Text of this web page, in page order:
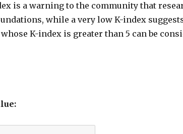
is a warning to the community that
while a very low K-index
K-index is greater than 5 can be